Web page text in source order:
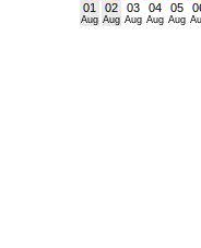
01
Aug
02
Aug
03
Aug
04
Aug
05
Aug